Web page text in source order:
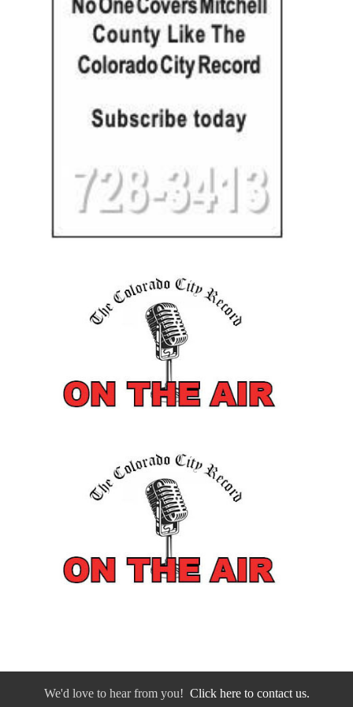
We'd love to hear from you! Click here to contact us.